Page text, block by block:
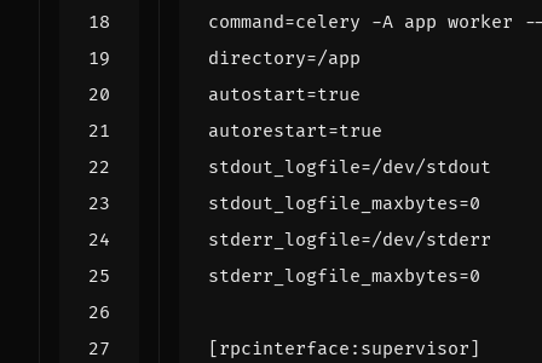
command=celery -A app worker
directory=/app
autostart=true
autorestart=true
stdout_logfile=/dev/stdout
stdout_logfile_maxbytes=0
stderr_logfile=/dev/stderr
stderr_logfile_maxbytes=0
[rpcinterface:supervisor]